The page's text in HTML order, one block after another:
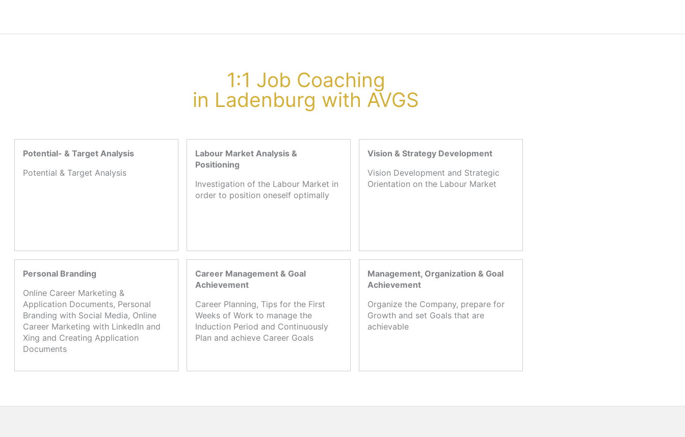
1:1 Job Coaching
in Ladenburg with AVGS
Potential- & Target Analysis
Potential & Target Analysis
Labour Market Analysis &
Positioning
Investigation of the Labour Market in
order to position oneself optimally
Vision & Strategy Development
Vision Development and Strategic
Orientation on the Labour Market
Personal Branding
Online Career Marketing &
Application Documents, Personal
Branding with Social Media, Online
Career Marketing with LinkedIn and
Xing and Creating Application
Documents
Career Management & Goal
Achievement
Career Planning, Tips for the First
Weeks of Work to manage the
Induction Period and Continuously
Plan and achieve Career Goals
Management, Organization & Goal
Achievement
Organize the Company, prepare for
Growth and set Goals that are
achievable